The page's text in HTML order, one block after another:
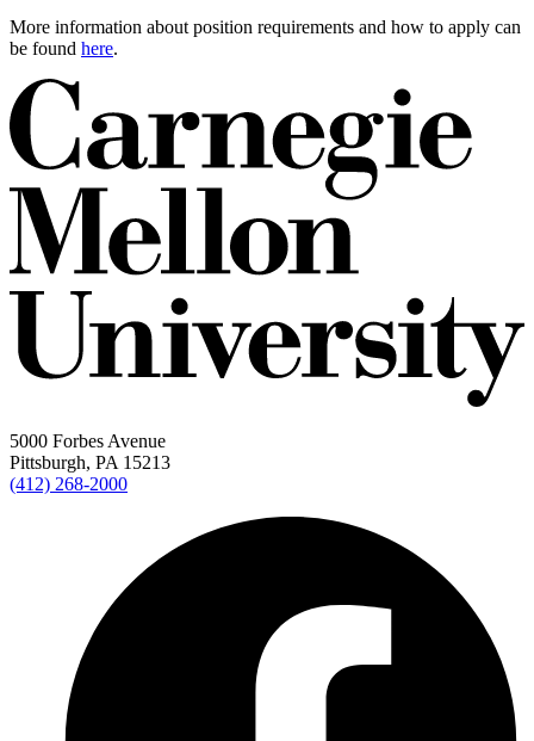
More information about position requirements and how to apply can
be found here.
5000 Forbes Avenue
Pittsburgh, PA 15213
(412) 268-2000